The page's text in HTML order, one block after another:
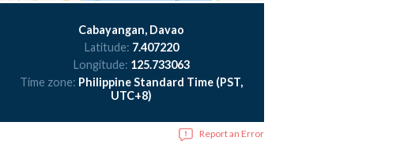
Cabayangan, Davao
Latitude: 7.407220
Longitude: 125.733063
Time zone: Philippine Standard Time (PST,
UTC+8)
Report an Error